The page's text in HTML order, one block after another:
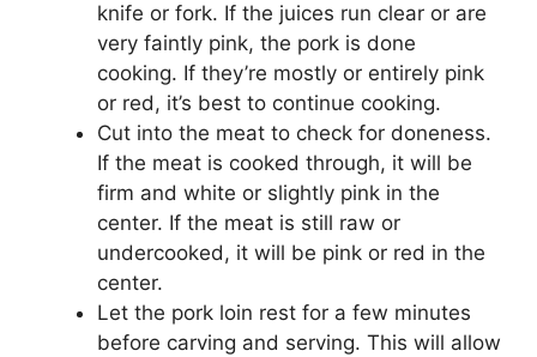
knife or fork. If the juices run clear or are
very faintly pink, the pork is done
cooking. If they’re mostly or entirely pink
or red, it’s best to continue cooking.
Cut into the meat to check for doneness.
If the meat is cooked through, it will be
firm and white or slightly pink in the
center. If the meat is still raw or
undercooked, it will be pink or red in the
center.
Let the pork loin rest for a few minutes
before carving and serving. This will allow